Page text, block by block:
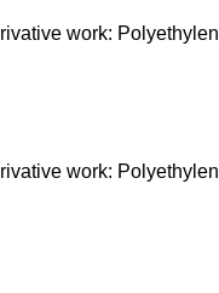
work: Polyethylen
work: Polyethylen